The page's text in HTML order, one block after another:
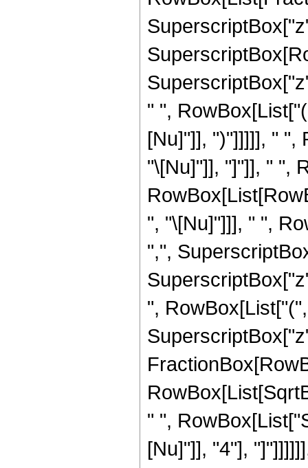
" ",
[Nu]"]], ")"]]]]], " ",
"\[Nu]"]], "]"]], " ",
", "\[Nu]"]]], " ",
",",
",
" ",
[Nu]"]], "4"],